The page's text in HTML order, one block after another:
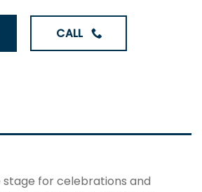
CALL
for celebrations and